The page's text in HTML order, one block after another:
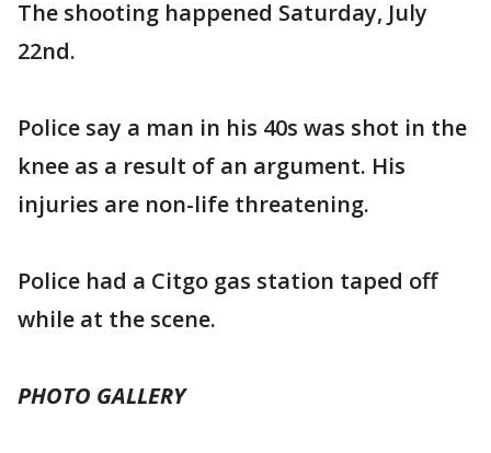
The shooting happened Saturday, July
22nd.
Police say a man in his 40s was shot in the
knee as a result of an argument. His
injuries are non-life threatening.
Police had a Citgo gas station taped off
while at the scene.
PHOTO GALLERY